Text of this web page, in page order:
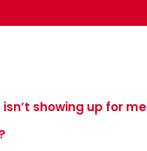
showing up for me